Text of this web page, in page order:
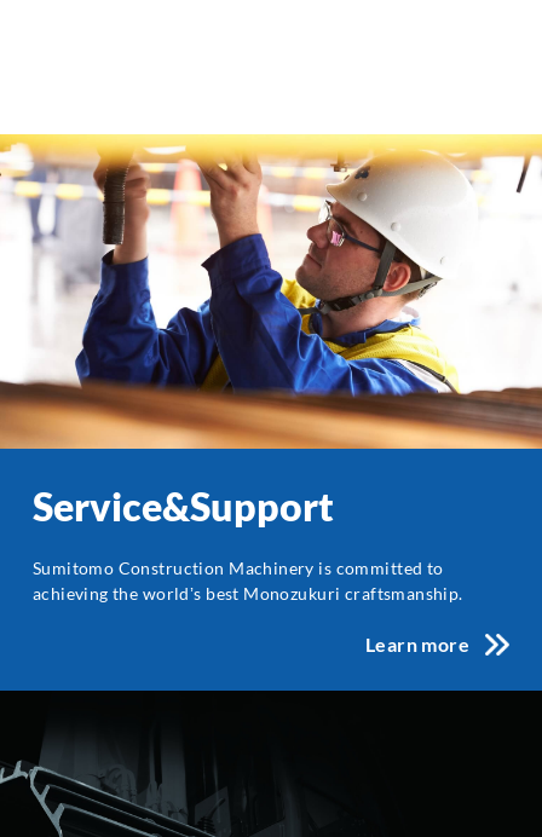
Service&Support
Sumitomo Construction Machinery is committed to
achieving the worldʼs best Monozukuri craftsmanship.
Learn more